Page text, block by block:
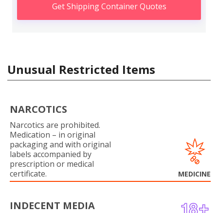
Get Shipping Container Quotes
Unusual Restricted Items
NARCOTICS
Narcotics are prohibited.
Medication – in original
packaging and with original
labels accompanied by
prescription or medical
certificate.
MEDICINE
INDECENT MEDIA